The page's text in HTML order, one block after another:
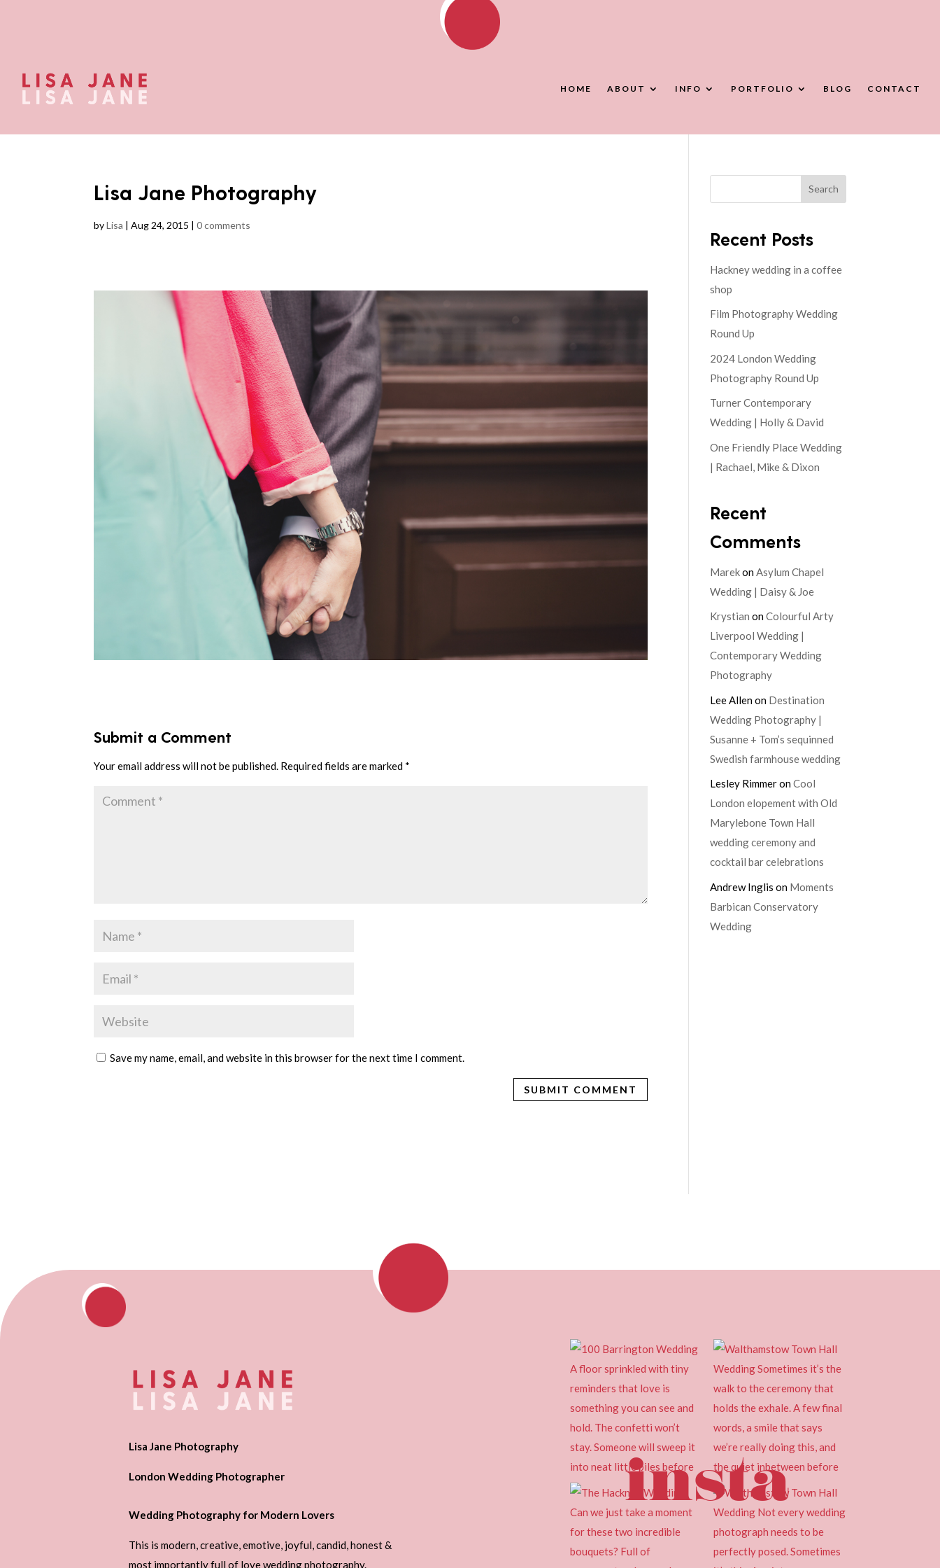
HOME ABOUT INFO PORTFOLIO BLOG CONTACT
Lisa Jane Photography
byLisa |Aug 24, 2015 |0 comments
Submit a Comment
Your email address will not be published. Required fields are marked *
Save my name, email, and website in this browser for the next time I comment.
Search
Recent Posts
Hackney wedding in a coffee
shop
Film Photography Wedding
Round Up
2024 London Wedding
Photography Round Up
Turner Contemporary
Wedding | Holly & David
One Friendly Place Wedding
| Rachael, Mike & Dixon
Recent
Comments
MarekonAsylum Chapel
Wedding | Daisy & Joe
Krystian onColourful Arty
Liverpool Wedding |
Contemporary Wedding
Photography
Lee Allenon Destination
Wedding Photography |
Susanne + Tom’s sequinned
Swedish farmhouse wedding
Lesley RimmeronCool
London elopement with Old
Marylebone Town Hall
wedding ceremony and
cocktail bar celebrations
Andrew Inglis on Moments
Barbican Conservatory
Wedding
Lisa Jane Photography
London Wedding Photographer
Wedding Photography for Modern Lovers
This is modern, creative, emotive, joyful, candid, honest &
most importantly full of love wedding photography.
insta